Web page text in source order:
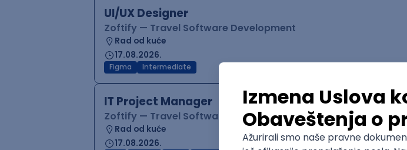
UI/UX Designer
Zoftify — Travel Software Development
Rad od kuće
17.08.2026.
Figma Intermediate
IT Project Manager
Zoftify — Travel Software Development
Rad od kuće
17.08.2026.